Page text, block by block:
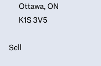
Ottawa, ON
K1S 3V5
Sell